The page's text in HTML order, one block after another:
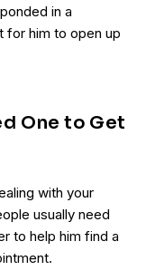
in a
for him to open up
One to Get
with your
usually need
to help him find a